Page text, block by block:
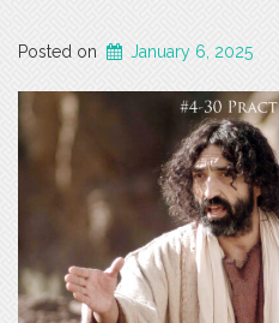
Posted on January 6, 2025